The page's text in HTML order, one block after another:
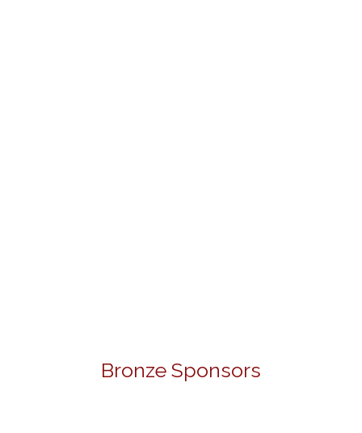
Bronze Sponsors